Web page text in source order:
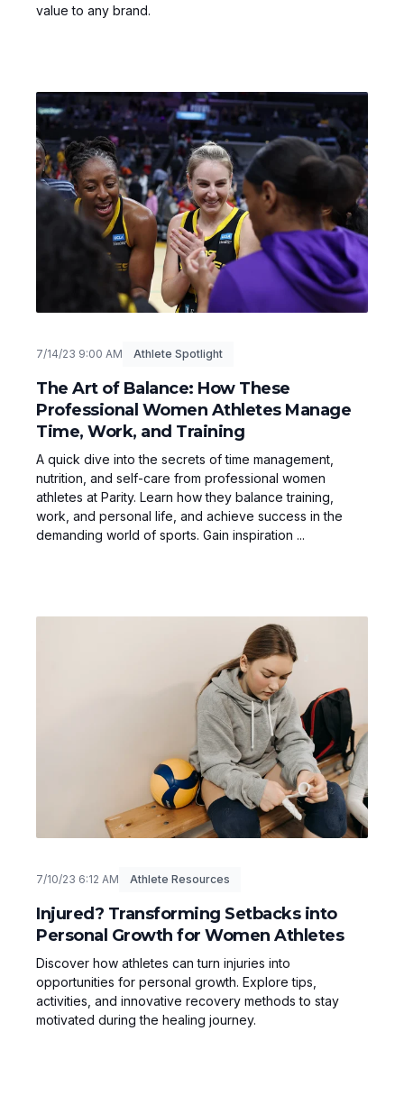
value to any brand.
7/14/23 9:00 AM Athlete Spotlight
The Art of Balance: How These
Professional Women Athletes Manage
Time, Work, and Training
A quick dive into the secrets of time management,
nutrition, and self-care from professional women
athletes at Parity. Learn how they balance training,
work, and personal life, and achieve success in the
demanding world of sports. Gain inspiration ...
7/10/23 6:12 AM Athlete Resources
Injured? Transforming Setbacks into
Personal Growth for Women Athletes
Discover how athletes can turn injuries into
opportunities for personal growth. Explore tips,
activities, and innovative recovery methods to stay
motivated during the healing journey.